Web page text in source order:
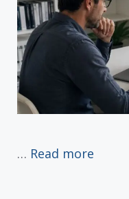
… Read more